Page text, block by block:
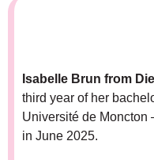
Isabelle Brun from
third year of her
Université de Moncton
in June 2025.